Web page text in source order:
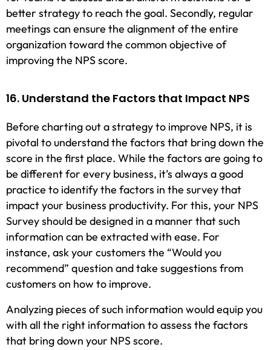
better strategy to reach the goal. Secondly, regular
meetings can ensure the alignment of the entire
organization toward the common objective of
improving the NPS score.
16. Understand the Factors that Impact NPS
Before charting out a strategy to improve NPS, it is
pivotal to understand the factors that bring down the
score in the first place. While the factors are going to
be different for every business, it’s always a good
practice to identify the factors in the survey that
impact your business productivity. For this, your NPS
Survey should be designed in a manner that such
information can be extracted with ease. For
instance, ask your customers the “Would you
recommend” question and take suggestions from
customers on how to improve.
Analyzing pieces of such information would equip you
with all the right information to assess the factors
that bring down your NPS score.